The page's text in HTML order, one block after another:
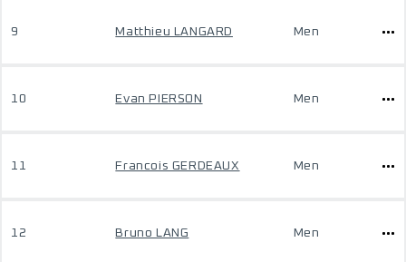
9 Matthieu LANGARD Men
10 Evan PIERSON Men
11 Francois GERDEAUX Men
12 Bruno LANG Men